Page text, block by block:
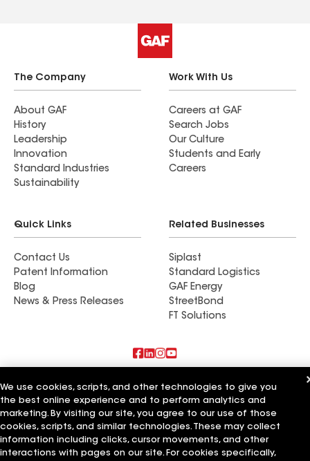
The Company
About GAF
History
Leadership
Innovation
Standard Industries
Sustainability
Work With Us
Careers at GAF
Search Jobs
Our Culture
Students and Early
Careers
Quick Links
Contact Us
Patent Information
Blog
News & Press Releases
Related Businesses
Siplast
Standard Logistics
GAF Energy
StreetBond
FT Solutions
Also of Interest
Commercial Roofing Systems and Solutions
Wall Coatings
Ductwork
We use cookies, scripts, and other technologies to give you
the best online experience and to perform analytics and
marketing. By visiting our site, you agree to our use of those
cookies, scripts, and similar technologies. These may collect
information including clicks, cursor movements, and other
interactions with pages on our site. For cookies specifically,